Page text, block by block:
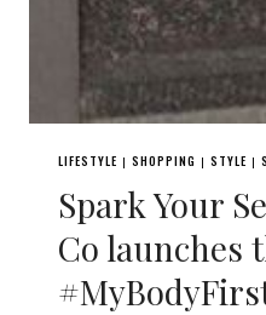
LIFESTYLE | SHOPPING | STYLE |
Spark Your
Co launches